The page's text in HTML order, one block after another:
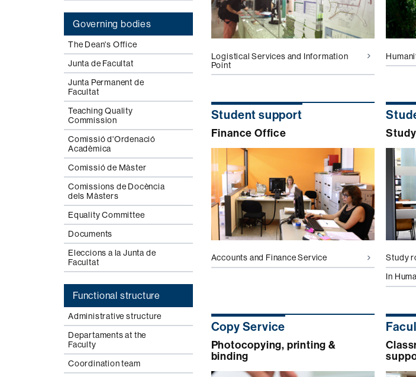
Governing bodies
The Dean's Office
Junta de Facultat
Junta Permanent de
Facultat
Teaching Quality
Commission
Comissió d'Ordenació
Acadèmica
Comissió de Màster
Comissions de Docència
dels Màsters
Equality Committee
Documents
Eleccions a la Junta de
Facultat
Functional structure
Administrative structure
Departaments at the
Faculty
Coordination team
Logistical Services and Information
Point
Student support
Finance Office
Accounts and Finance Service
Study
In
Copy Service
Photocopying, printing &
binding